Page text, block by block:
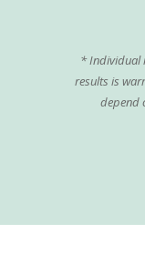
* Individual
results is
depend